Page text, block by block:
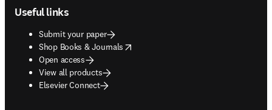
Useful links
Submit your paper
Shop Books & Journals
opens in new tab/window
Open access
View all products
Elsevier Connect